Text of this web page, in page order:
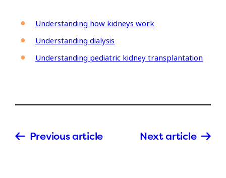
Understanding how kidneys work
Understanding dialysis
Understanding pediatric kidney transplantation
Previous article Next article